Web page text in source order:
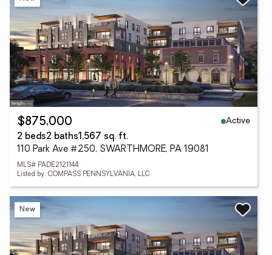
$875,000
Active
2 beds2 baths1,567 sq. ft.
110 Park Ave #250, SWARTHMORE, PA 19081
MLS# PADE2121144
Listed by: COMPASS PENNSYLVANIA, LLC
New